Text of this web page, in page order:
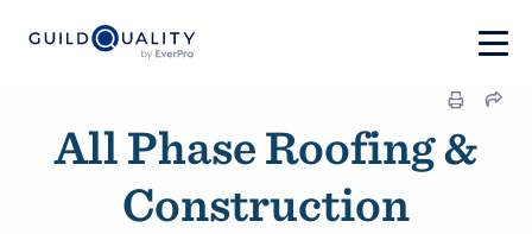
All Phase Roofing &
Construction